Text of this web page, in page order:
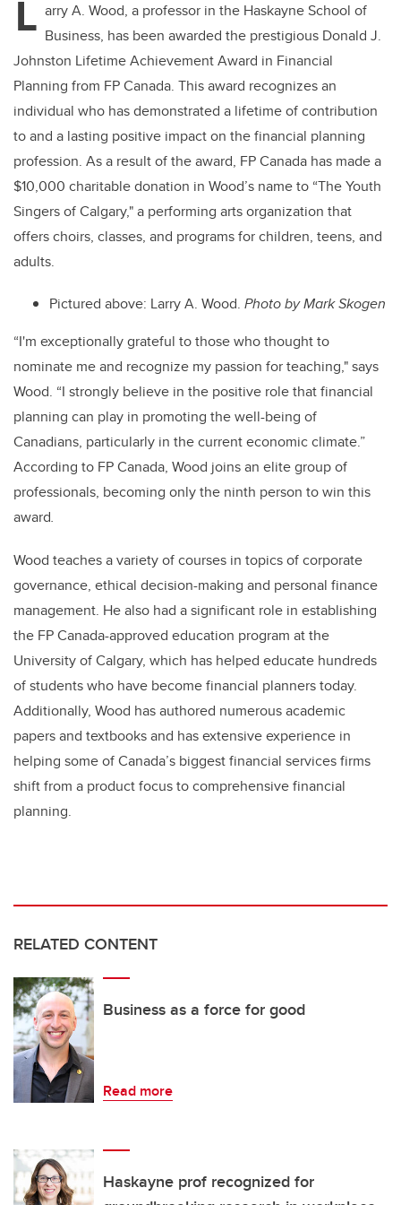
L arry A. Wood, a professor in the Haskayne School of
Business, has been awarded the prestigious Donald J.
Johnston Lifetime Achievement Award in Financial
Planning from FP Canada. This award recognizes an
individual who has demonstrated a lifetime of contribution
to and a lasting positive impact on the financial planning
profession. As a result of the award, FP Canada has made a
$10,000 charitable donation in Wood’s name to “The Youth
Singers of Calgary," a performing arts organization that
offers choirs, classes, and programs for children, teens, and
adults.
Pictured above: Larry A. Wood. Photo byMark Skogen
“I'm exceptionally grateful to those who thought to
nominate me and recognize my passion for teaching," says
Wood. “I strongly believe in the positive role that financial
planning can play in promoting the well-being of
Canadians, particularly in the current economic climate.”
According to FP Canada, Wood joins an elite group of
professionals, becoming only the ninth person to win this
award.
Wood teaches a variety of courses in topics of corporate
governance, ethical decision-making and personal finance
management. He also had a significant role in establishing
the FP Canada-approved education program at the
University of Calgary, which has helped educate hundreds
of students who have become financial planners today.
Additionally, Wood has authored numerous academic
papers and textbooks and has extensive experience in
helping some of Canada’s biggest financial services firms
shift from a product focus to comprehensive financial
planning.
RELATED CONTENT
Business as a force for good
Read more
Haskayne prof recognized for